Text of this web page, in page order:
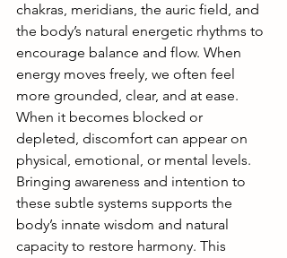
chakras, meridians, the auric field, and
the body’s natural energetic rhythms to
encourage balance and flow. When
energy moves freely, we often feel
more grounded, clear, and at ease.
When it becomes blocked or
depleted, discomfort can appear on
physical, emotional, or mental levels.
Bringing awareness and intention to
these subtle systems supports the
body’s innate wisdom and natural
capacity to restore harmony. This